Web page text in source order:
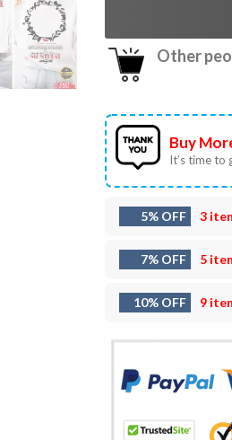
Other
Buy
It’s time to
5% OFF 3
7% OFF 5
10% OFF 9